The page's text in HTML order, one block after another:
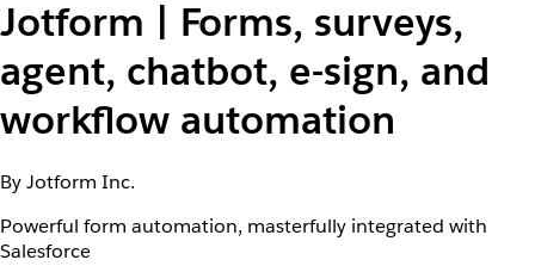
Jotform | Forms, surveys,
agent, chatbot, e-sign, and
workflow automation
By Jotform Inc.
Powerful form automation, masterfully integrated with
Salesforce